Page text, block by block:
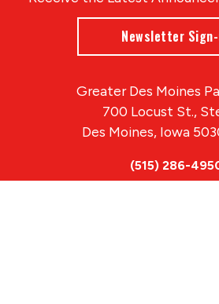
Newsletter
Greater Des Moines
700 Locust St.,
Des Moines, Iowa
(515) 286-